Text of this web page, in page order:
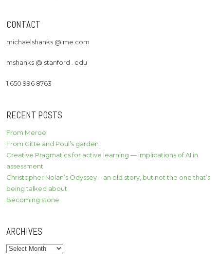
CONTACT
michaelshanks @ me.com
mshanks @ stanford . edu
1 650 996 8763
RECENT POSTS
From Meroë
From Gitte and Poul’s garden
Creative Pragmatics for active learning — implications of AI in
assessment
Christopher Nolan’s Odyssey – an old story, but not the one that’s
being talked about
Becoming stone
ARCHIVES
Archives